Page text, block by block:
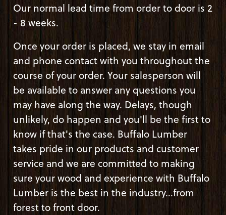
Our normal lead time from order to door is 2
- 8 weeks.
Once your order is placed, we stay in email
and phone contact with you throughout the
course of your order. Your salesperson will
be available to answer any questions you
may have along the way. Delays, though
unlikely, do happen and you'll be the first to
know if that's the case. Buffalo Lumber
takes pride in our products and customer
service and we are committed to making
sure your wood and experience with Buffalo
Lumber is the best in the industry...from
forest to front door.